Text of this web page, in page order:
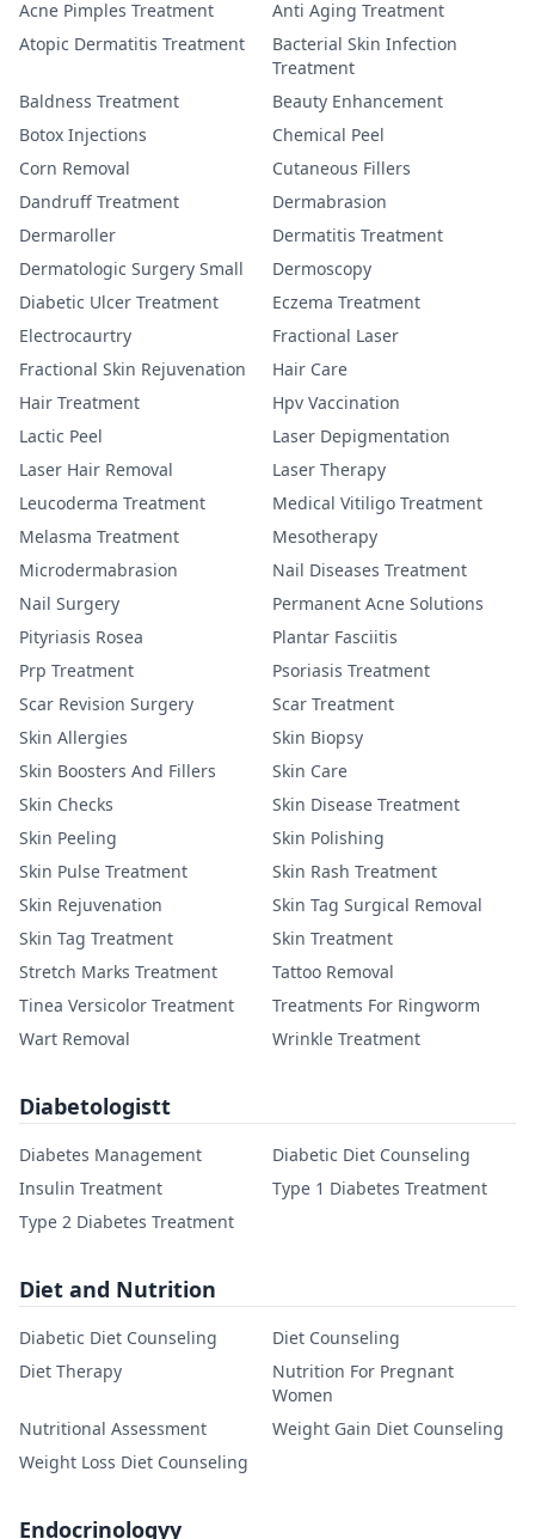
Acne Pimples Treatment
Anti Aging Treatment
Atopic Dermatitis Treatment
Bacterial Skin Infection
Treatment
Baldness Treatment
Beauty Enhancement
Botox Injections
Chemical Peel
Corn Removal
Cutaneous Fillers
Dandruff Treatment
Dermabrasion
Dermaroller
Dermatitis Treatment
Dermatologic Surgery Small
Dermoscopy
Diabetic Ulcer Treatment
Eczema Treatment
Electrocaurtry
Fractional Laser
Fractional Skin Rejuvenation
Hair Care
Hair Treatment
Hpv Vaccination
Lactic Peel
Laser Depigmentation
Laser Hair Removal
Laser Therapy
Leucoderma Treatment
Medical Vitiligo Treatment
Melasma Treatment
Mesotherapy
Microdermabrasion
Nail Diseases Treatment
Nail Surgery
Permanent Acne Solutions
Pityriasis Rosea
Plantar Fasciitis
Prp Treatment
Psoriasis Treatment
Scar Revision Surgery
Scar Treatment
Skin Allergies
Skin Biopsy
Skin Boosters And Fillers
Skin Care
Skin Checks
Skin Disease Treatment
Skin Peeling
Skin Polishing
Skin Pulse Treatment
Skin Rash Treatment
Skin Rejuvenation
Skin Tag Surgical Removal
Skin Tag Treatment
Skin Treatment
Stretch Marks Treatment
Tattoo Removal
Tinea Versicolor Treatment
Treatments For Ringworm
Wart Removal
Wrinkle Treatment
Diabetologistt
Diabetes Management
Diabetic Diet Counseling
Insulin Treatment
Type 1 Diabetes Treatment
Type 2 Diabetes Treatment
Diet and Nutrition
Diabetic Diet Counseling
Diet Counseling
Diet Therapy
Nutrition For Pregnant
Women
Nutritional Assessment
Weight Gain Diet Counseling
Weight Loss Diet Counseling
Endocrinologyy